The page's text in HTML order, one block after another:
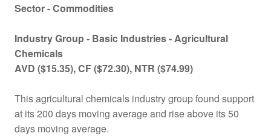
Sector - Commodities
Industry Group - Basic Industries - Agricultural
Chemicals
AVD ($15.35), CF ($72.30), NTR ($74.99)
This agricultural chemicals industry group found support
at its 200 days moving average and rise above its 50
days moving average.